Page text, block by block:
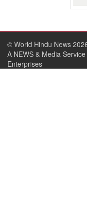
© World Hindu News
A NEWS & Media
Enterprises